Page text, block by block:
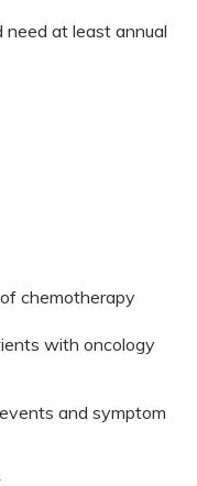
need at least annual
chemotherapy
with oncology
and symptom